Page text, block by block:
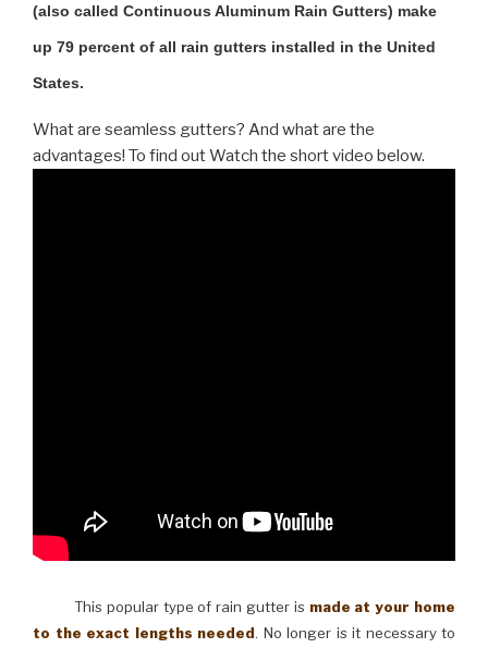
(also called Continuous Aluminum Rain Gutters) make
up 79 percent of all rain gutters installed in the United
States.
What are seamless gutters? And what are the
advantages! To find out Watch the short video below.
This popular type of rain gutter is made at your home
to the exact lengths needed. No longer is it necessary to